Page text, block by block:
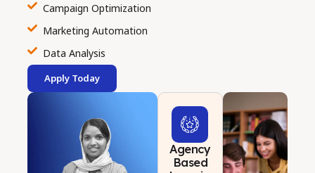
Agency
Based
Campaign Optimization
Marketing Automation
Data Analysis
Apply Today